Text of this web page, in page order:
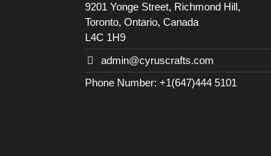
9201 Yonge Street, Richmond Hill,
Toronto, Ontario, Canada
L4C 1H9
admin@cyruscrafts.com
Phone Number: +1(647)444 5101